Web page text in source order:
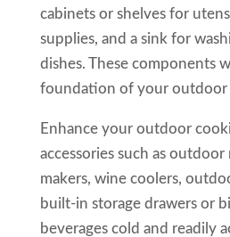
cabinets or shelves for
supplies, and a sink for
dishes. These components
foundation of your outdoor
Enhance your outdoor
accessories such as
makers, wine coolers,
built-in storage drawers or
beverages cold and readily